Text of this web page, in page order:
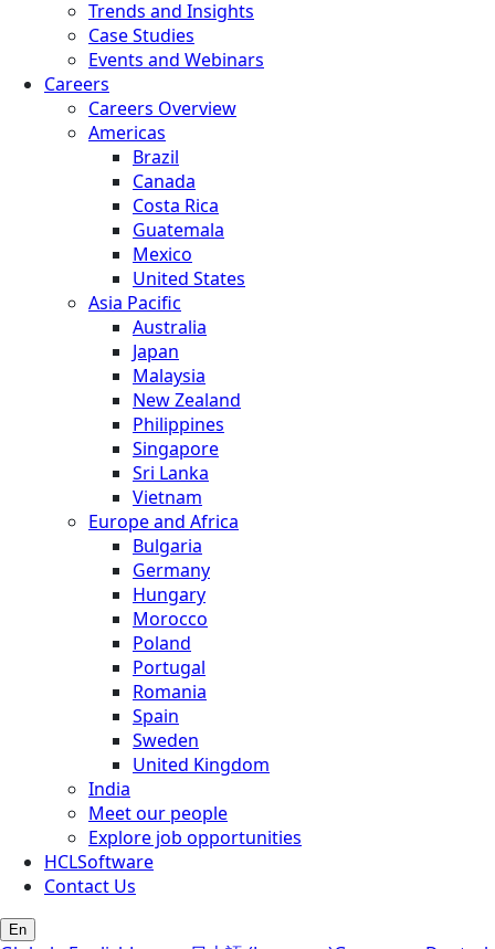
Trends and Insights
Case Studies
Events and Webinars
Careers
Careers Overview
Americas
Brazil
Canada
Costa Rica
Guatemala
Mexico
United States
Asia Pacific
Australia
Japan
Malaysia
New Zealand
Philippines
Singapore
Sri Lanka
Vietnam
Europe and Africa
Bulgaria
Germany
Hungary
Morocco
Poland
Portugal
Romania
Spain
Sweden
United Kingdom
India
Meet our people
Explore job opportunities
HCLSoftware
Contact Us
En